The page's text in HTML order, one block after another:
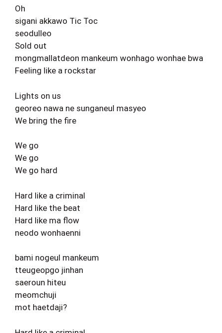
Oh
sigani akkawo Tic Toc
seodulleo
Sold out
mongmallatdeon mankeum wonhago wonhae bwa
Feeling like a rockstar
Lights on us
georeo nawa ne sunganeul masyeo
We bring the fire
We go
We go
We go hard
Hard like a criminal
Hard like the beat
Hard like ma flow
neodo wonhaenni
bami nogeul mankeum
tteugeopgo jinhan
saeroun hiteu
meomchuji
mot haetdaji?